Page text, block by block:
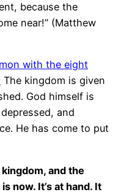
because the
near!” (Matthew
with the eight
The kingdom is given
God himself is
and
He has come to put
and the
now. It’s at hand. It